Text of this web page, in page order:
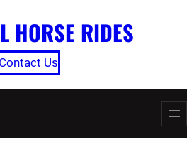
HORSE RIDES
Contact Us